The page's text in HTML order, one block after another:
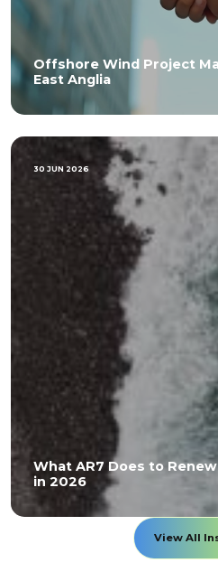
Offshore Wind Project
East Anglia
30 JUN 2026
What AR7 Does to
in 2026
View All